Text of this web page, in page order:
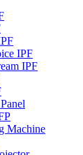
IPF
IPF
Machine